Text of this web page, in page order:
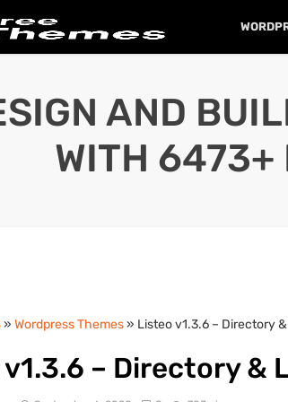
AND
WITH 6473+
» Wordpress Themes» Listeo v1.3.6 – Directory
– Directory &